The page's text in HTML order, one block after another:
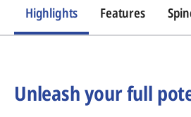
Highlights Features
Unleash your full